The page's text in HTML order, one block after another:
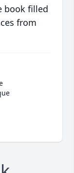
book filled
from